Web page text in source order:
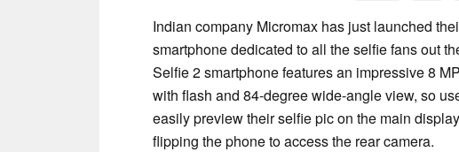
Indian company Micromax has just launched
smartphone dedicated to all the selfie fans out
Selfie 2 smartphone features an impressive 8
with flash and 84-degree wide-angle view, so
easily preview their selfie pic on the main
flipping the phone to access the rear camera.